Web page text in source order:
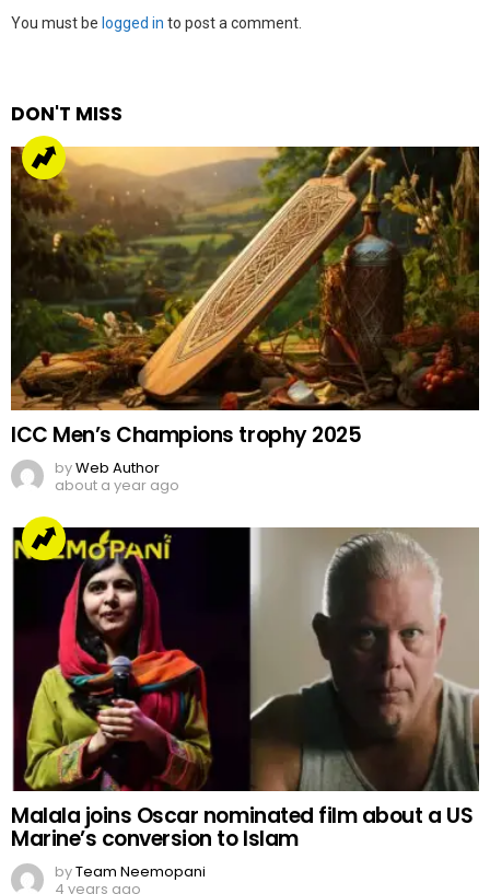
Leave
You must be logged in to post a comment.
DON'T MISS
ICC Men’s Champions trophy 2025
byWeb Author
about a year ago
Malala joins Oscar nominated film about a US
Marine’s conversion to Islam
byTeam Neemopani
4 years ago